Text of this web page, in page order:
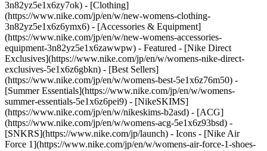
3n82yz5e1x6zy7ok) - [Clothing]
(https://www.nike.com/jp/en/w/new-womens-clothing-
3n82yz5e1x6z6ymx6) - [Accessories & Equipment]
(https://www.nike.com/jp/en/w/new-womens-accessories-
equipment-3n82yz5e1x6zawwpw) - Featured - [Nike Direct
Exclusives](https://www.nike.com/jp/en/w/womens-nike-direct-
exclusives-5e1x6z6gbkn) - [Best Sellers]
(https://www.nike.com/jp/en/w/womens-best-5e1x6z76m50) -
[Summer Essentials](https://www.nike.com/jp/en/w/womens-
summer-essentials-5e1x6z6pei9) - [NikeSKIMS]
(https://www.nike.com/jp/en/w/nikeskims-b2asd) - [ACG]
(https://www.nike.com/jp/en/w/womens-acg-5e1x6z93bsd) -
[SNKRS](https://www.nike.com/jp/launch) - Icons - [Nike Air
Force 1](https://www.nike.com/jp/en/w/womens-air-force-1-shoes-